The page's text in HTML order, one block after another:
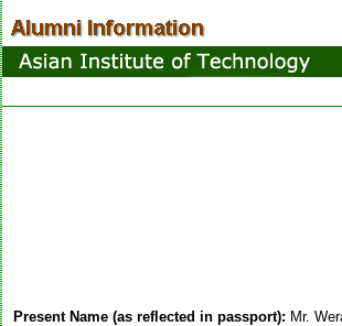
Present Name (as reflected in passport): Mr.